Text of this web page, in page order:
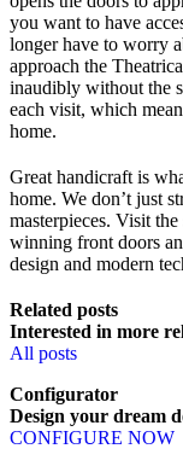
you want to have
longer have to worry
approach the
inaudibly without the
each visit, which
home.
Great handicraft is
home. We don’t just
masterpieces. Visit
winning front doors
design and modern
Related posts
Interested in more
All posts
Configurator
Design your dream
CONFIGURE NOW